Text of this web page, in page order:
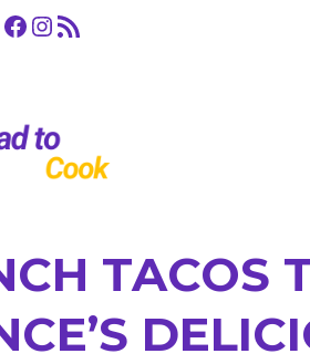
Facebook
Instagram
RSS Feed
TACOS